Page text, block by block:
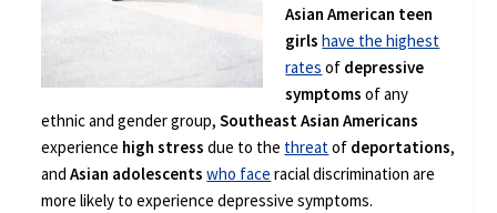
Asian American teen
girlshave the highest
rates of depressive
symptoms of any
ethnic and gender group,Southeast Asian Americans
experience high stress due to the threatof deportations,
andAsian adolescentswho face racial discrimination are
more likely to experience depressive symptoms.